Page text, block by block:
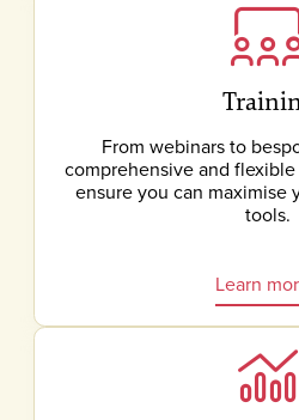
From webinars to
comprehensive and
ensure you can maximise
tools.
Learn